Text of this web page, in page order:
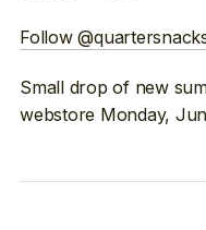
Follow
Small drop of new
webstore Monday,